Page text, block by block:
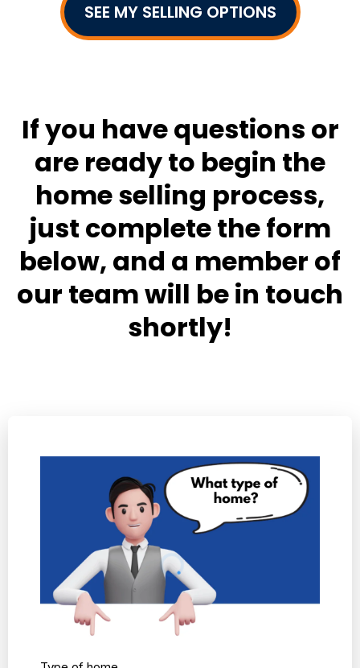
SEE MY SELLING OPTIONS
If you have questions or
are ready to begin the
home selling process,
just complete the form
below, and a member of
our team will be in touch
shortly!